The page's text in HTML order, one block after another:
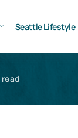
Seattle Lifestyle